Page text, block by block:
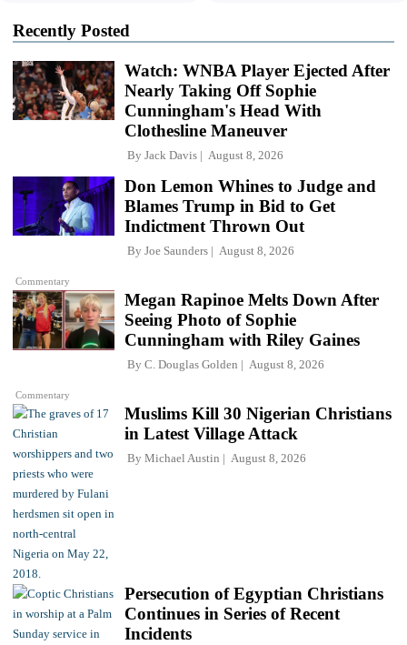
Recently Posted
Watch: WNBA Player Ejected After
Nearly Taking Off Sophie
Cunningham's Head With
Clothesline Maneuver
By Jack Davis August 8, 2026
Commentary
Don Lemon Whines to Judge and
Blames Trump in Bid to Get
Indictment Thrown Out
By Joe Saunders August 8, 2026
Commentary
Megan Rapinoe Melts Down After
Seeing Photo of Sophie
Cunningham with Riley Gaines
By C. Douglas Golden August 8, 2026
Muslims Kill 30 Nigerian Christians
in Latest Village Attack
By Michael Austin August 8, 2026
Persecution of Egyptian Christians
Continues in Series of Recent
Incidents